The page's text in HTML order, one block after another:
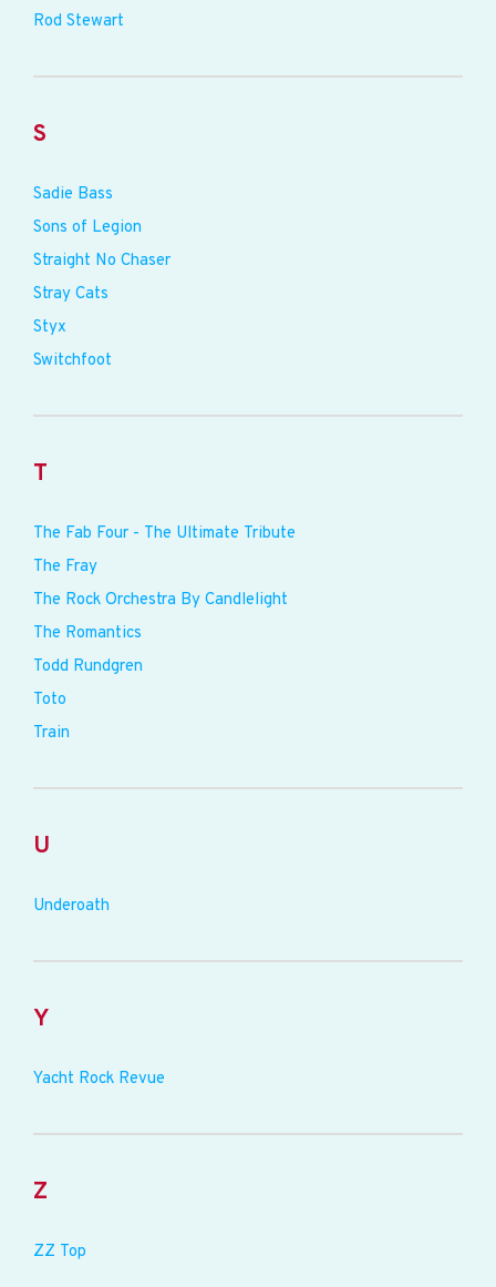
Rod Stewart
S
Sadie Bass
Sons of Legion
Straight No Chaser
Stray Cats
Styx
Switchfoot
T
The Fab Four - The Ultimate Tribute
The Fray
The Rock Orchestra By Candlelight
The Romantics
Todd Rundgren
Toto
Train
U
Underoath
Y
Yacht Rock Revue
Z
ZZ Top